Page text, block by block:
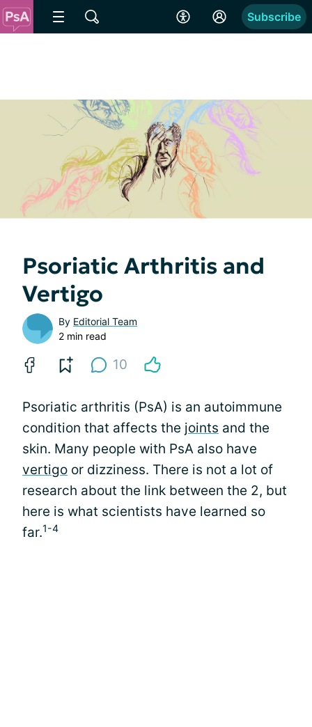
Subscribe
Psoriatic Arthritis and
Vertigo
By Editorial Team
2 min read
10
Psoriatic arthritis (PsA) is an autoimmune
condition that affects the joints and the
skin. Many people with PsA also have
vertigo or dizziness. There is not a lot of
research about the link between the 2, but
here is what scientists have learned so
far.1-4